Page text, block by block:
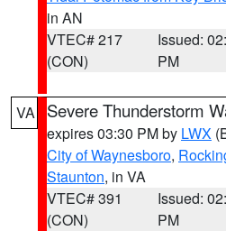
in AN
VTEC# 217
(CON)
Issued:
PM
VA Severe Thunderstorm
expires 03:30 PM by LWX
City of Waynesboro,
Staunton, in VA
VTEC# 391
(CON)
Issued:
PM